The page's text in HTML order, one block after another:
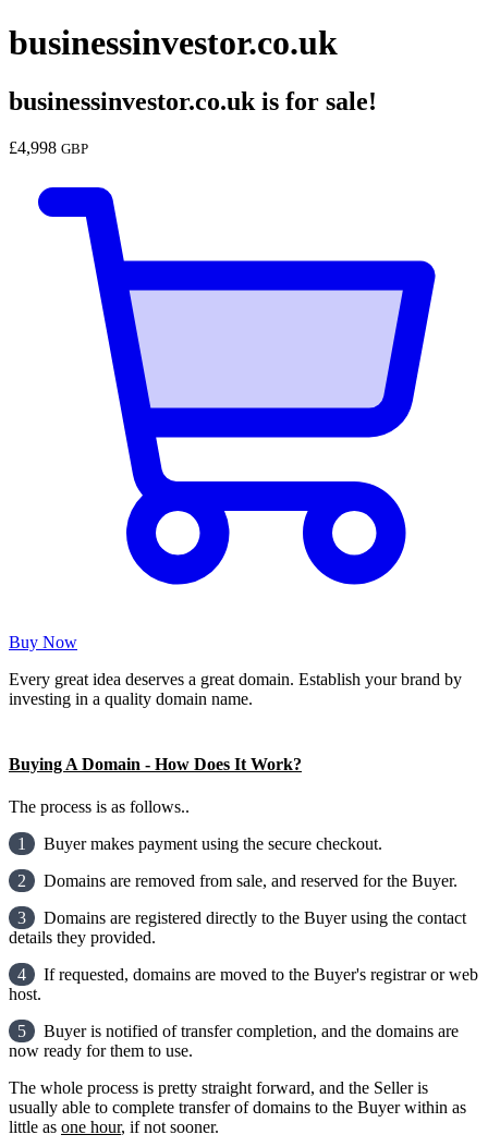
businessinvestor.co.uk
businessinvestor.co.uk is for sale!
£4,998 GBP
Buy Now
Every great idea deserves a great domain. Establish your brand by
investing in a quality domain name.
Buying A Domain - How Does It Work?
The process is as follows..
1
Buyer makes payment using the secure checkout.
2
Domains are removed from sale, and reserved for the Buyer.
3
Domains are registered directly to the Buyer using the contact
details they provided.
4
If requested, domains are moved to the Buyer's registrar or web
host.
5
Buyer is notified of transfer completion, and the domains are
now ready for them to use.
The whole process is pretty straight forward, and the Seller is
usually able to complete transfer of domains to the Buyer within as
little as one hour, if not sooner.